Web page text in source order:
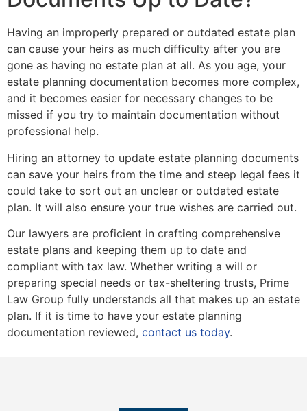
Having an improperly prepared or outdated estate plan
can cause your heirs as much difficulty after you are
gone as having no estate plan at all. As you age, your
estate planning documentation becomes more complex,
and it becomes easier for necessary changes to be
missed if you try to maintain documentation without
professional help.
Hiring an attorney to update estate planning documents
can save your heirs from the time and steep legal fees it
could take to sort out an unclear or outdated estate
plan. It will also ensure your true wishes are carried out.
Our lawyers are proficient in crafting comprehensive
estate plans and keeping them up to date and
compliant with tax law. Whether writing a will or
preparing special needs or tax-sheltering trusts, Prime
Law Group fully understands all that makes up an estate
plan. If it is time to have your estate planning
documentation reviewed, contact us today.